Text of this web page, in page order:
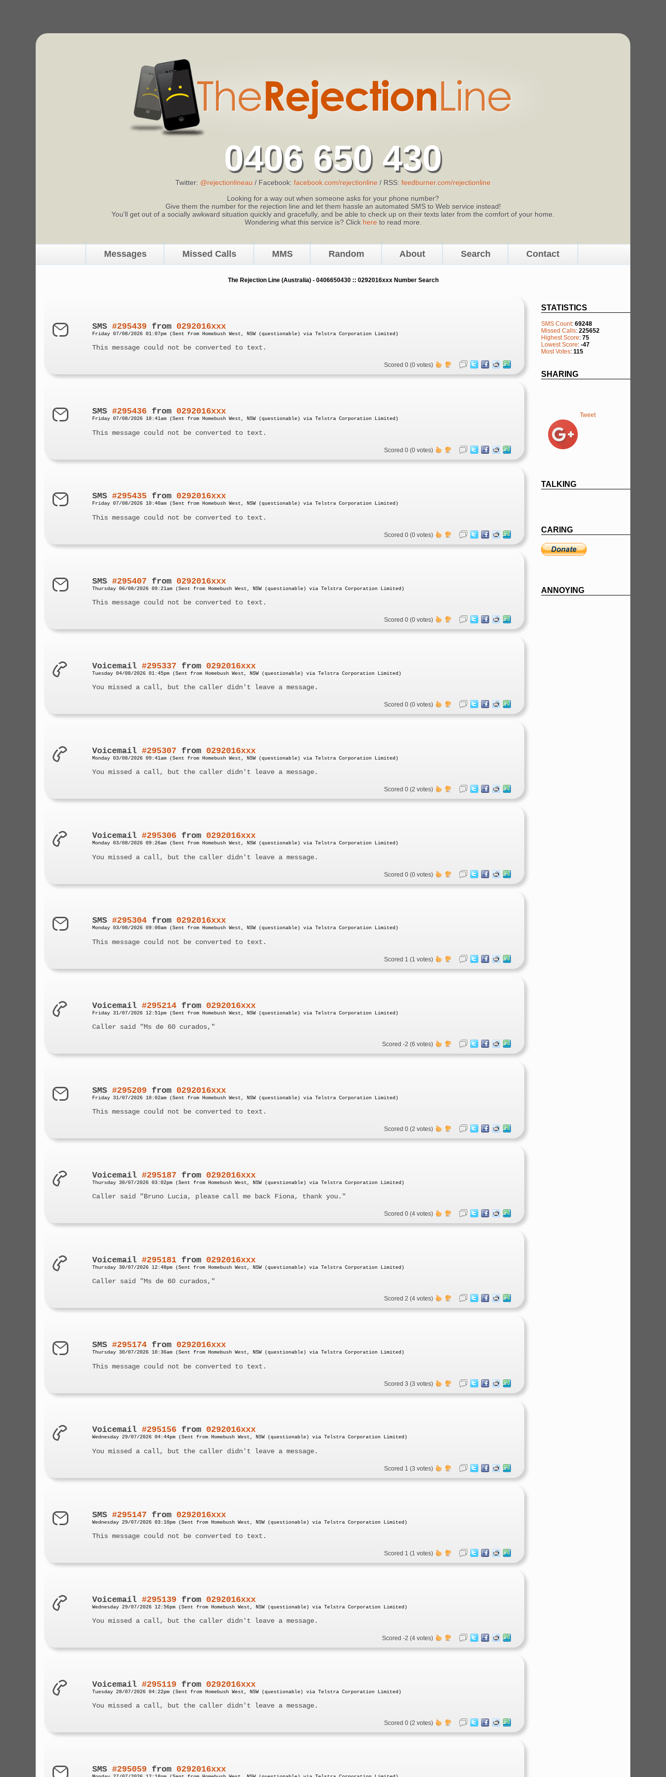
0406 650 430
Twitter: @rejectionlineau / Facebook: facebook.com/rejectionline / RSS: feedburner.com/rejectionline
Looking for a way out when someone asks for your phone number?
Give them the number for the rejection line and let them hassle an automated SMS to Web service instead!
You'll get out of a socially awkward situation quickly and gracefully, and be able to check up on their texts later from the comfort of your home.
Wondering what this service is? Click hereto read more.
Messages Missed Calls MMS Random About Search Contact
The Rejection Line (Australia) - 0406650430 :: 0292016xxx Number Search
STATISTICS
SMS Count: 69248
Missed Calls: 225652
Highest Score: 75
Lowest Score: -47
Most Votes: 115
SHARING
Tweet
TALKING
CARING
ANNOYING
SMS#295439 from 0292016xxx
Friday 07/08/2026 01:07pm (Sent from Homebush West, NSW (questionable) via Telstra Corporation Limited)
This message could not be converted to text.
Scored 0 (0 votes)
SMS#295436 from 0292016xxx
Friday 07/08/2026 10:41am (Sent from Homebush West, NSW (questionable) via Telstra Corporation Limited)
This message could not be converted to text.
Scored 0 (0 votes)
SMS#295435 from 0292016xxx
Friday 07/08/2026 10:40am (Sent from Homebush West, NSW (questionable) via Telstra Corporation Limited)
This message could not be converted to text.
Scored 0 (0 votes)
SMS#295407 from 0292016xxx
Thursday 06/08/2026 09:21am (Sent from Homebush West, NSW (questionable) via Telstra Corporation Limited)
This message could not be converted to text.
Scored 0 (0 votes)
Voicemail#295337 from 0292016xxx
Tuesday 04/08/2026 01:45pm (Sent from Homebush West, NSW (questionable) via Telstra Corporation Limited)
You missed a call, but the caller didn't leave a message.
Scored 0 (0 votes)
Voicemail#295307 from 0292016xxx
Monday 03/08/2026 09:41am (Sent from Homebush West, NSW (questionable) via Telstra Corporation Limited)
You missed a call, but the caller didn't leave a message.
Scored 0 (2 votes)
Voicemail#295306 from 0292016xxx
Monday 03/08/2026 09:26am (Sent from Homebush West, NSW (questionable) via Telstra Corporation Limited)
You missed a call, but the caller didn't leave a message.
Scored 0 (0 votes)
SMS#295304 from 0292016xxx
Monday 03/08/2026 09:00am (Sent from Homebush West, NSW (questionable) via Telstra Corporation Limited)
This message could not be converted to text.
Scored 1 (1 votes)
Voicemail#295214 from 0292016xxx
Friday 31/07/2026 12:51pm (Sent from Homebush West, NSW (questionable) via Telstra Corporation Limited)
Caller said "Ms de 60 curados,"
Scored -2 (6 votes)
SMS#295209 from 0292016xxx
Friday 31/07/2026 10:02am (Sent from Homebush West, NSW (questionable) via Telstra Corporation Limited)
This message could not be converted to text.
Scored 0 (2 votes)
Voicemail#295187 from 0292016xxx
Thursday 30/07/2026 03:02pm (Sent from Homebush West, NSW (questionable) via Telstra Corporation Limited)
Caller said "Bruno Lucia, please call me back Fiona, thank you."
Scored 0 (4 votes)
Voicemail#295181 from 0292016xxx
Thursday 30/07/2026 12:48pm (Sent from Homebush West, NSW (questionable) via Telstra Corporation Limited)
Caller said "Ms de 60 curados,"
Scored 2 (4 votes)
SMS#295174 from 0292016xxx
Thursday 30/07/2026 10:36am (Sent from Homebush West, NSW (questionable) via Telstra Corporation Limited)
This message could not be converted to text.
Scored 3 (3 votes)
Voicemail#295156 from 0292016xxx
Wednesday 29/07/2026 04:44pm (Sent from Homebush West, NSW (questionable) via Telstra Corporation Limited)
You missed a call, but the caller didn't leave a message.
Scored 1 (3 votes)
SMS#295147 from 0292016xxx
Wednesday 29/07/2026 03:10pm (Sent from Homebush West, NSW (questionable) via Telstra Corporation Limited)
This message could not be converted to text.
Scored 1 (1 votes)
Voicemail#295139 from 0292016xxx
Wednesday 29/07/2026 12:56pm (Sent from Homebush West, NSW (questionable) via Telstra Corporation Limited)
You missed a call, but the caller didn't leave a message.
Scored -2 (4 votes)
Voicemail#295119 from 0292016xxx
Tuesday 28/07/2026 04:22pm (Sent from Homebush West, NSW (questionable) via Telstra Corporation Limited)
You missed a call, but the caller didn't leave a message.
Scored 0 (2 votes)
SMS#295059 from 0292016xxx